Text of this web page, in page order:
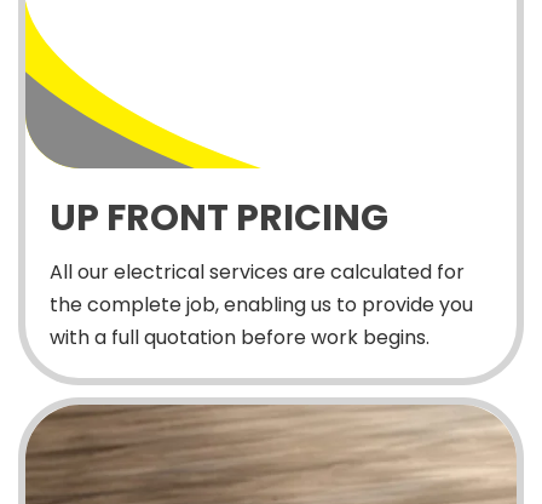
UP FRONT PRICING
All our electrical services are calculated for
the complete job, enabling us to provide you
with a full quotation before work begins.